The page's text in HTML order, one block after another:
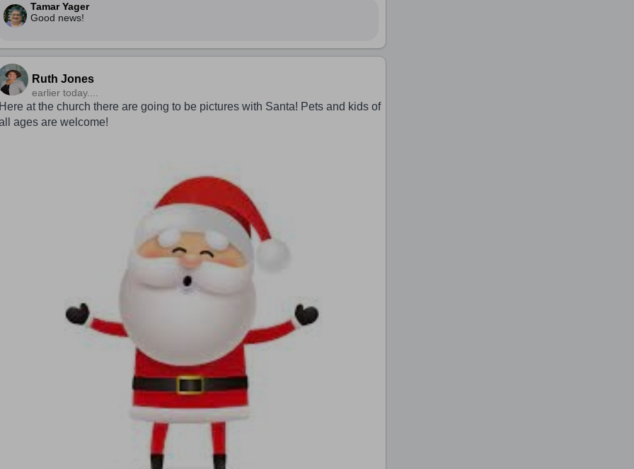
Tamar Yager
Good news!
Ruth Jones
earlier today....
Here at the church there are going to be pictures with Santa! Pets and kids of
ages are welcome!